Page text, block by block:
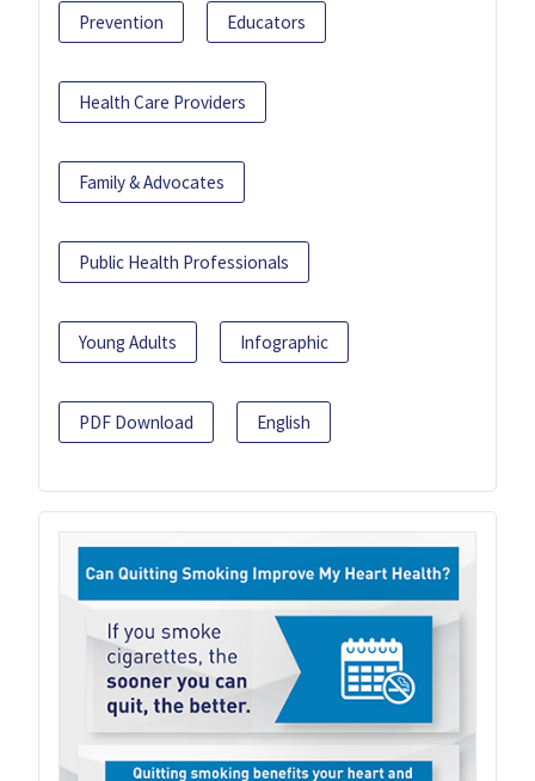
Prevention Educators
Health Care Providers
Family & Advocates
Public Health Professionals
Young Adults Infographic
PDF Download English